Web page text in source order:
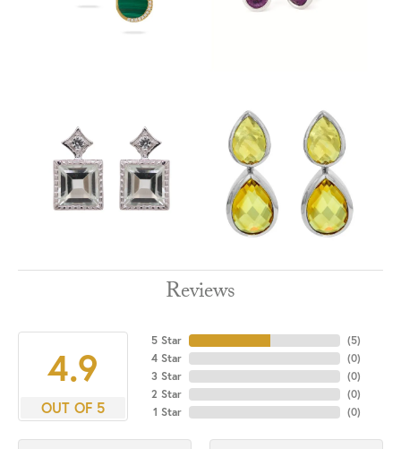
Reviews
4.9
OUT OF 5
5 Star
4 Star
3 Star
2 Star
1 Star
(5)
(0)
(0)
(0)
(0)